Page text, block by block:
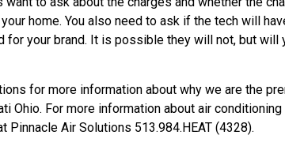
home. You also need to ask if the tech will
for your brand. It is possible they will not, but will
for more information about why we are the
Ohio. For more information about air conditioning
Pinnacle Air Solutions 513.984.HEAT (4328).